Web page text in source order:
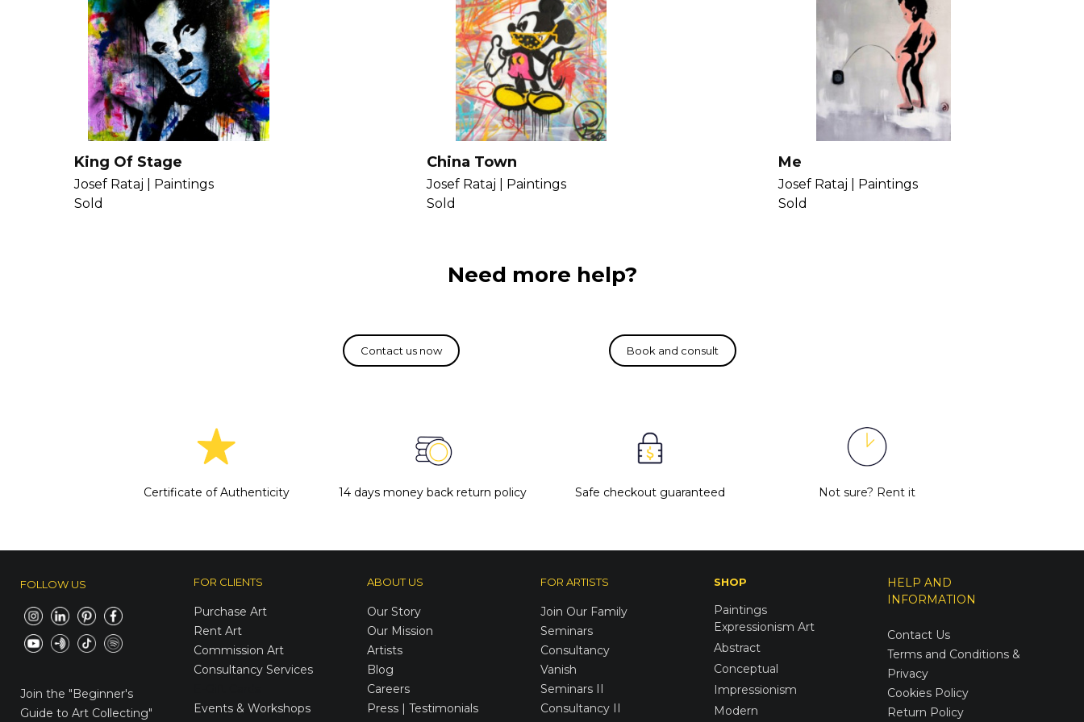
King Of Stage
Josef Rataj |
Paintings
Sold
China Town
Josef Rataj |
Paintings
Sold
Me
Josef Rataj |
Paintings
Sold
Need more help?
Certificate of Authenticity 14 days money back return policy Safe checkout guaranteed Not sure? Rent it
FOLLOW US
Join the "Beginner's
Guide to Art Collecting"
FOR CLIENTS
Purchase Art
Rent Art
Commission Art
Consultancy Services
Events & Workshops
ABOUT US
Our Story
Our Mission
Artists
Blog
Careers
Press | Testimonials
FOR ARTISTS
Join Our Family
Seminars
Consultancy
Vanish
Seminars II
Consultancy II
SHOP
Paintings
Expressionism Art
Abstract
Conceptual
Impressionism
Modern
HELP AND
INFORMATION
Contact Us
Terms and Conditions &
Privacy
Cookies Policy
Return Policy